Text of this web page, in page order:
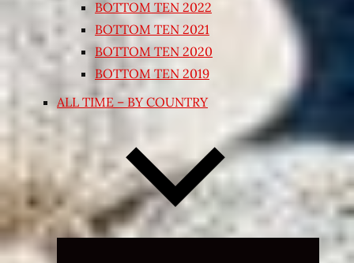
BOTTOM TEN 2022
BOTTOM TEN 2021
BOTTOM TEN 2020
BOTTOM TEN 2019
ALL TIME – BY COUNTRY
Expand